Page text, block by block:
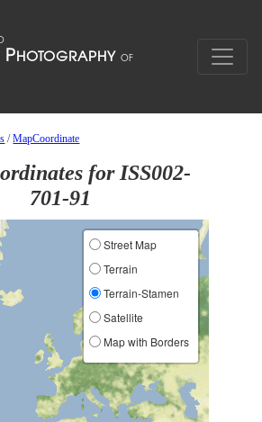
/MapCoordinate
for ISS002-
701-91
Street Map
Terrain
Terrain-Stamen
Satellite
Map with Borders